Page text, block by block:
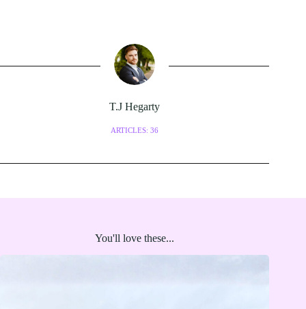
T.J Hegarty
ARTICLES: 36
You'll love these...